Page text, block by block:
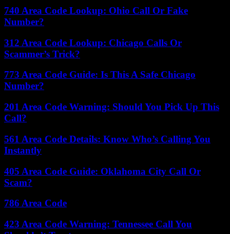
740 Area Code Lookup: Ohio Call Or Fake
Number?
312 Area Code Lookup: Chicago Calls Or
Scammer’s Trick?
773 Area Code Guide: Is This A Safe Chicago
Number?
201 Area Code Warning: Should You Pick Up This
Call?
561 Area Code Details: Know Who’s Calling You
Instantly
405 Area Code Guide: Oklahoma City Call Or
Scam?
786 Area Code
423 Area Code Warning: Tennessee Call You